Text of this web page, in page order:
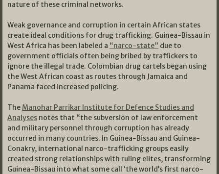
nature of these criminal networks.
Weak governance and corruption in certain African states
create ideal conditions for drug trafficking. Guinea-Bissau in
West Africa has been labeled a “narco-state” due to
government officials often being bribed by traffickers to
ignore the illegal trade. Colombian drug cartels began using
the West African coast as routes through Jamaica and
Panama faced increased policing.
The Manohar Parrikar Institute for Defence Studies and
Analyses notes that “the subversion of law enforcement
and military personnel through corruption has already
occurred in many countries. In Guinea-Bissau and Guinea-
Conakry, international narco-trafficking groups easily
created strong relationships with ruling elites, transforming
Guinea-Bissau into what some call ‘the world’s first narco-